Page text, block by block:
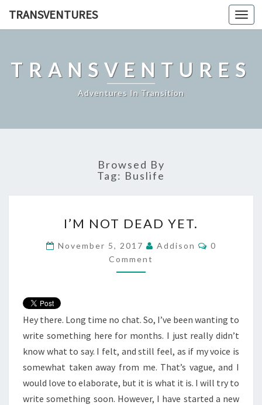
TRANSVENTURES
TRANSVENTURES
Adventures In Transition
Browsed By
Tag: Buslife
NOT
YET.
I’M NOT DEAD YET.
November 5, 2017 Addison Comments
0
Comment
Hey there. Long time no chat. So, I’ve been wanting to
write something here for months. I just really didn’t
know what to say. I felt, and still feel, as if my voice is
somewhat taken away from me. That’s vague, and I
would love to elaborate, but it is what it is. I will try to
write something soon. However, I have started a new